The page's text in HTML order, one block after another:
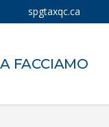
spgtaxqc.ca
FACCIAMO